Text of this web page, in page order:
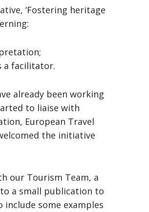
‘Fostering heritage
a facilitator.
already been working
to liaise with
European Travel
the initiative
our Tourism Team, a
a small publication to
some examples